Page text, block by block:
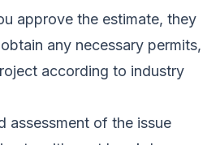
approve the estimate, they
any necessary permits,
according to industry
assessment of the issue